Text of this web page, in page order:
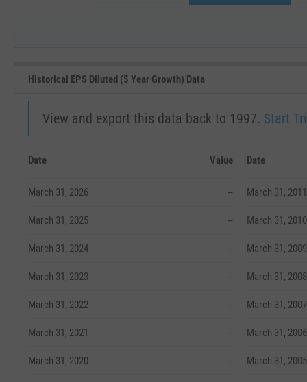
Historical EPS Diluted (5 Year Growth) Data
View and export this data back to 1997. Start
Date Value
March 31, 2026 --
March 31, 2025 --
March 31, 2024 --
March 31, 2023 --
March 31, 2022 --
March 31, 2021 --
March 31, 2020 --
Date
March 31, 2011
March 31, 2010
March 31, 2009
March 31, 2008
March 31, 2007
March 31, 2006
March 31, 2005